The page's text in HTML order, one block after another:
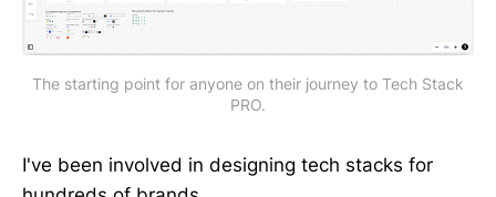
The starting point for anyone on their journey to Tech Stack
PRO.
I've been involved in designing tech stacks for